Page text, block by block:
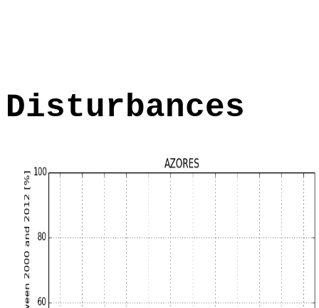
Disturbances